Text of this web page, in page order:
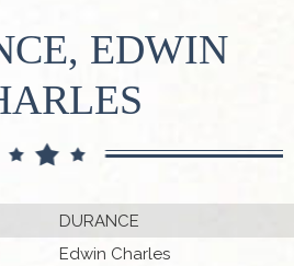
EDWIN
DURANCE
Edwin Charles